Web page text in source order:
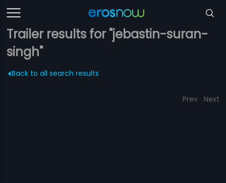
Trailer results for "jebastin-suran-
singh"
Back to all search results
Prev Next